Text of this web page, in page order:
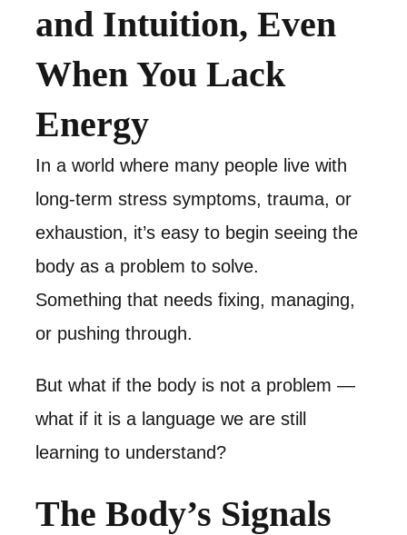
and Intuition, Even
When You Lack
Energy
In a world where many people live with
long-term stress symptoms, trauma, or
exhaustion, it’s easy to begin seeing the
body as a problem to solve.
Something that needs fixing, managing,
or pushing through.
But what if the body is not a problem —
what if it is a language we are still
learning to understand?
The Body’s Signals